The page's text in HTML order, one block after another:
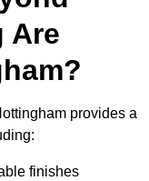
Are
provides a
finishes